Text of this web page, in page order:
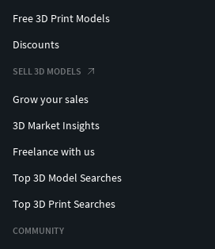
Free 3D Print Models
Discounts
SELL 3D MODELS
Grow your sales
3D Market Insights
Freelance with us
Top 3D Model Searches
Top 3D Print Searches
COMMUNITY